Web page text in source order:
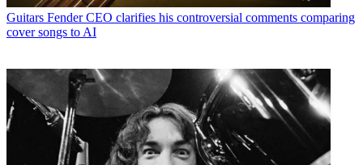
Guitars Fender CEO clarifies his controversial comments comparing
cover songs to AI